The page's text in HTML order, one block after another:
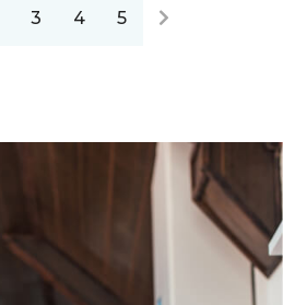
3 4 5